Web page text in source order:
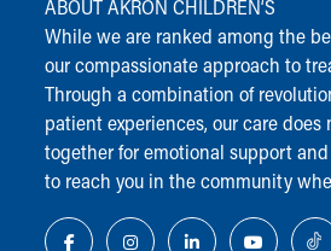
ABOUT AKRON CHILDREN‘S
While we are ranked among the
our compassionate approach to
Through a combination of
patient experiences, our care
together for emotional support
to reach you in the community